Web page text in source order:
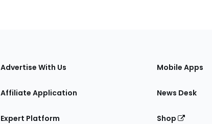
Advertise With Us
Affiliate Application
Expert Platform
Mobile Apps
News Desk
Shop